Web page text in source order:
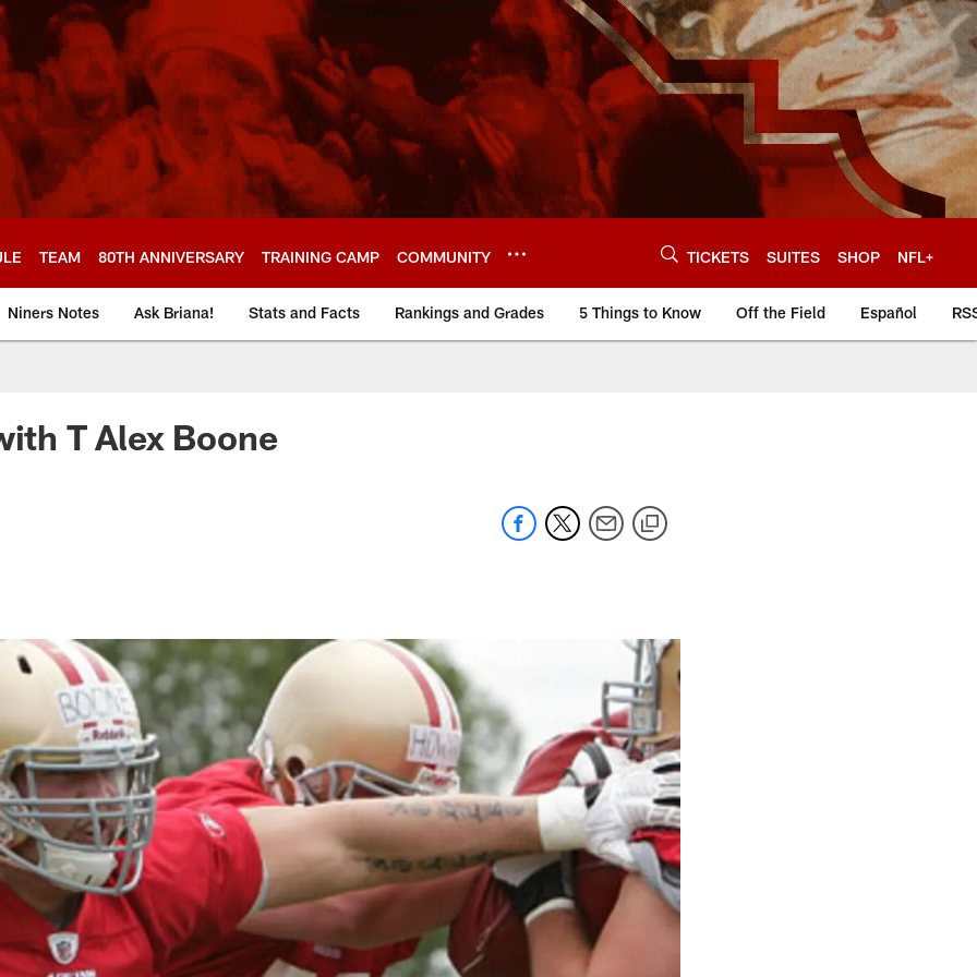
TEAM 80TH ANNIVERSARY TRAINING CAMP COMMUNITY TICKETS SUITES SHOP NFL+
Niners Notes Ask Briana! Stats and Facts Rankings and Grades 5 Things to Know Off the Field Español
T Alex Boone